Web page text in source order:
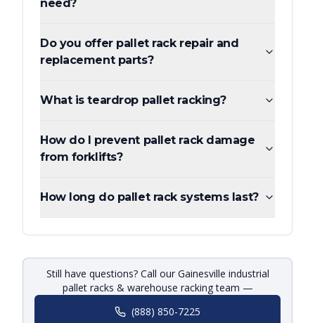
need?
Do you offer pallet rack repair and
replacement parts?
What is teardrop pallet racking?
How do I prevent pallet rack damage
from forklifts?
How long do pallet rack systems last?
Still have questions? Call our Gainesville industrial
pallet racks & warehouse racking team —
(888) 850-7225